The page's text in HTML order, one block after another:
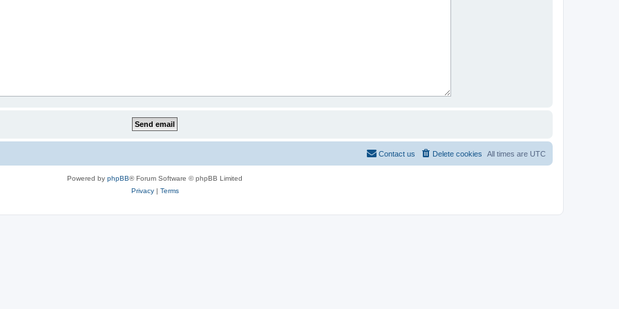
All times are UTC
Delete cookies
Contact us
Powered by phpBB® Forum Software © phpBB Limited
Privacy| Terms